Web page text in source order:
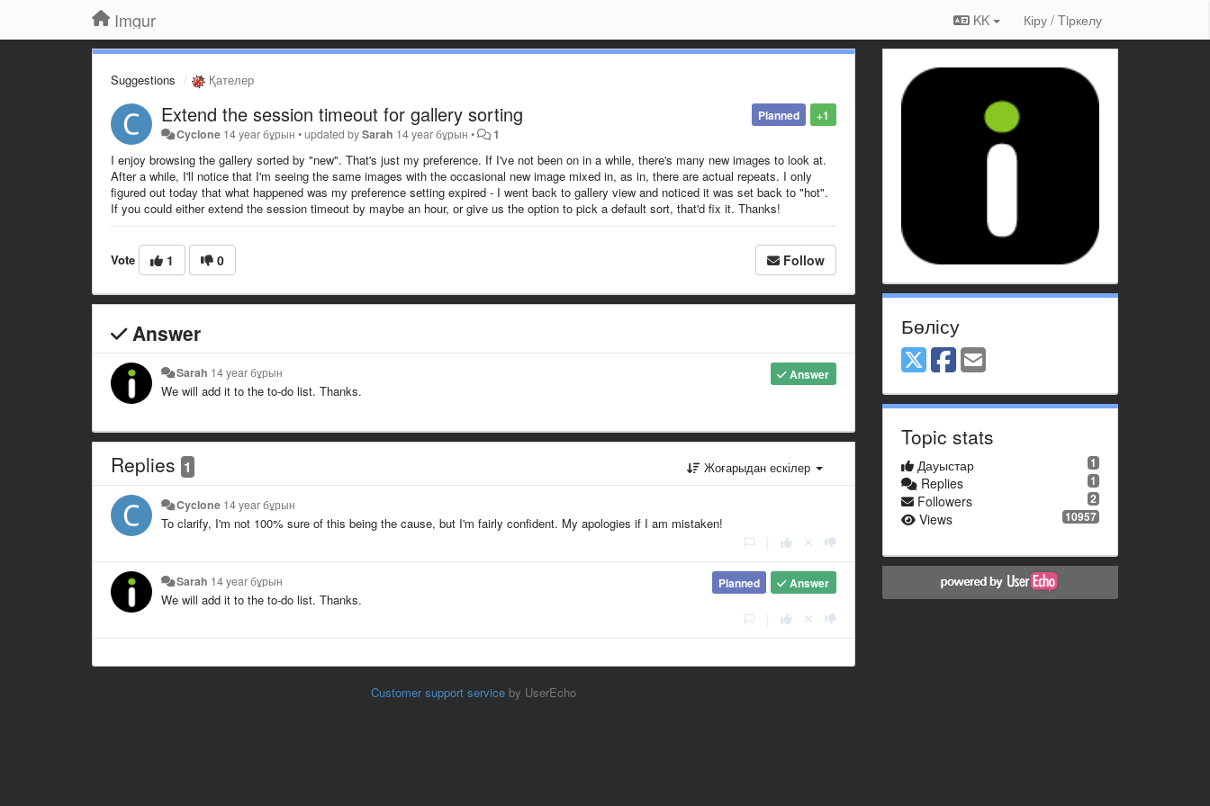
Imgur KK Кіру / Tiркелу
Suggestions Қателер
+1
Planned
Extend the session timeout for gallery sorting
Cyclone 14 year бұрын •updated bySarah 14 year бұрын • 1
I enjoy browsing the gallery sorted by "new". That's just my preference. If I've not been on in a while, there's many new images to look at.
After a while, I'll notice that I'm seeing the same images with the occasional new image mixed in, as in, there are actual repeats. I only
figured out today that what happened was my preference setting expired - I went back to gallery view and noticed it was set back to "hot".
If you could either extend the session timeout by maybe an hour, or give us the option to pick a default sort, that'd fix it. Thanks!
Vote 1 0 Follow
Answer
Answer
Sarah 14 year бұрын
We will add it to the to-do list. Thanks.
Replies 1 Жоғарыдан ескілер
Cyclone 14 year бұрын
To clarify, I'm not 100% sure of this being the cause, but I'm fairly confident. My apologies if I am mistaken!
Answer
Planned
Sarah 14 year бұрын
We will add it to the to-do list. Thanks.
Customer support serviceby UserEcho
Бөлісу
Topic stats
1
Дауыстар
1
Replies
2
Followers
10957
Views